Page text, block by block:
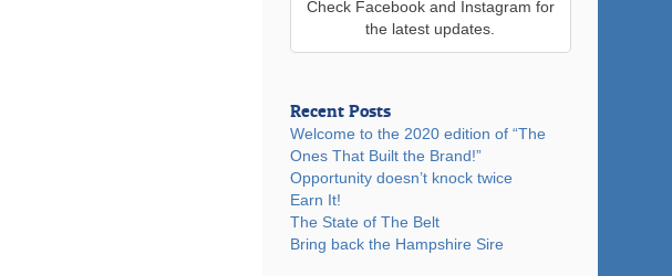
Check Facebook and Instagram for
the latest updates.
Recent Posts
Welcome to the 2020 edition of “The
Ones That Built the Brand!”
Opportunity doesn’t knock twice
Earn It!
The State of The Belt
Bring back the Hampshire Sire